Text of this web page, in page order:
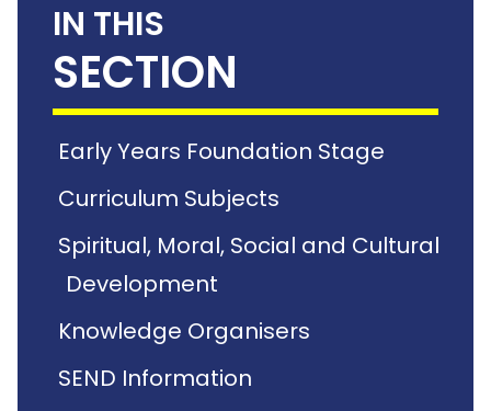
IN THIS
SECTION
Early Years Foundation Stage
Curriculum Subjects
Spiritual, Moral, Social and Cultural
Development
Knowledge Organisers
SEND Information